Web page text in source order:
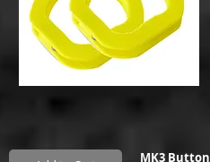
MK3 Button